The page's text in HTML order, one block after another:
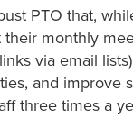
PTO that,
monthly
via email
and improve
three times a